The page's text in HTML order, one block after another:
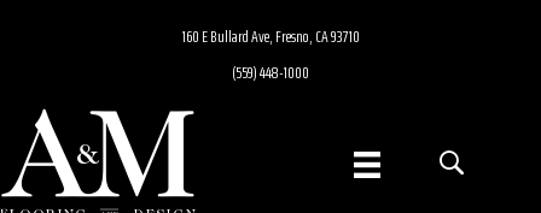
160 E Bullard Ave, Fresno, CA 93710
(559) 448-1000